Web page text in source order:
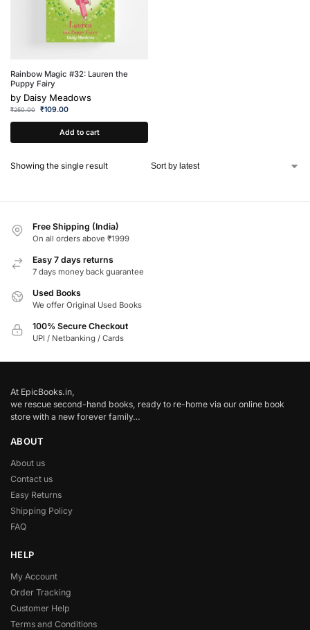
Rainbow Magic #32: Lauren the
Puppy Fairy
by Daisy Meadows
₹250.00 ₹109.00
Add to cart
Showing the single result
Free Shipping (India)
On all orders above ₹1999
Easy 7 days returns
7 days money back guarantee
Used Books
We offer Original Used Books
100% Secure Checkout
UPI / Netbanking / Cards
At EpicBooks.in,
we rescue second-hand books, ready to re-home via our online book
store with a new forever family…
ABOUT
About us
Contact us
Easy Returns
Shipping Policy
FAQ
HELP
My Account
Order Tracking
Customer Help
Terms and Conditions